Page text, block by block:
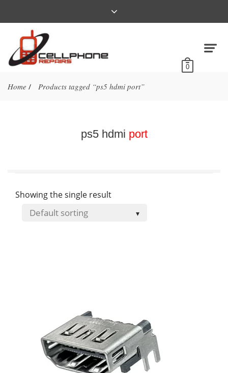
0
Home / Products tagged “ps5 hdmi port”
ps5 hdmi port
Showing the single result